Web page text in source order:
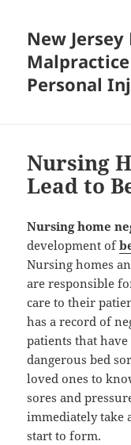
New
Malpractice
Personal
Nursing
Lead to
Nursing home
development of
Nursing homes
are responsible
care to their
has a record of
patients that
dangerous bed
loved ones to
sores and
immediately take
start to form.